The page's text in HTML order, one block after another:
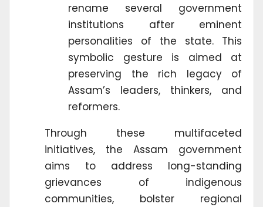
rename several government
institutions after eminent
personalities of the state. This
symbolic gesture is aimed at
preserving the rich legacy of
Assam’s leaders, thinkers, and
reformers.
Through these multifaceted
initiatives, the Assam government
aims to address long-standing
grievances of indigenous
communities, bolster regional